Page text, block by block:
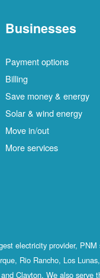
Businesses
Payment options
Billing
Save money & energy
Solar & wind energy
Move in/out
More services
electricity provider,
Rio Rancho, Los
Clayton. We also